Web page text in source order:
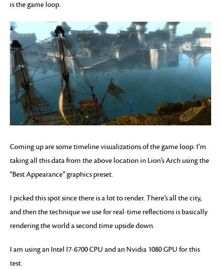
is the game loop.
Coming up are some timeline visualizations of the game loop. I’m
taking all this data from the above location in Lion’s Arch using the
“Best Appearance” graphics preset.
I picked this spot since there is a lot to render. There’s all the city,
and then the technique we use for real-time reflections is basically
rendering the world a second time upside down.
I am using an Intel I7-6700 CPU and an Nvidia 1080 GPU for this
test.